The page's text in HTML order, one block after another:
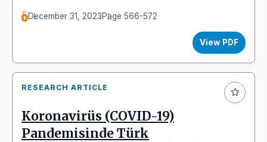
December 31, 2023Page 566-572
View PDF
RESEARCH ARTICLE
Koronavirüs (COVID-19)
Pandemisinde Türk